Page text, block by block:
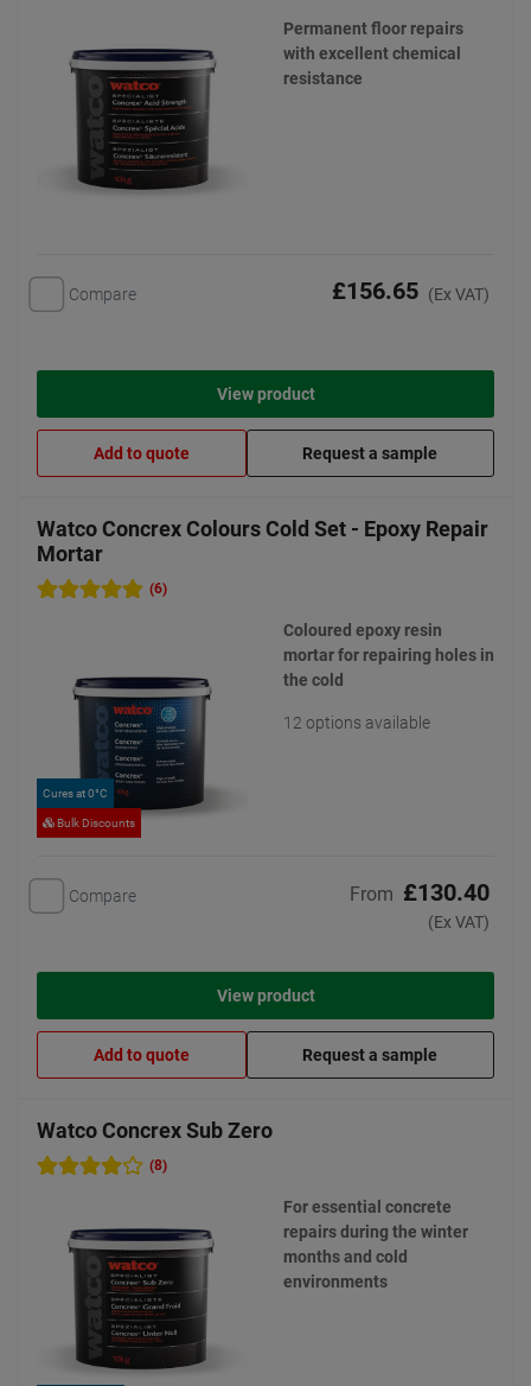
Permanent floor repairs
with excellent chemical
resistance
Compare £156.65 (Ex VAT)
View product
Add to quote Request a sample
Watco Concrex Colours Cold Set - Epoxy Repair
Mortar
(6)
Cures at 0°C
Bulk Discounts
Coloured epoxy resin
mortar for repairing holes in
the cold
12 options available
Compare From £130.40
(Ex VAT)
View product
Add to quote Request a sample
Watco Concrex Sub Zero
(8)
For essential concrete
repairs during the winter
months and cold
environments